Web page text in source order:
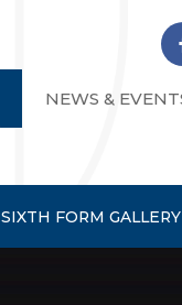
SIXTH FORM GALLERY
NEWS &